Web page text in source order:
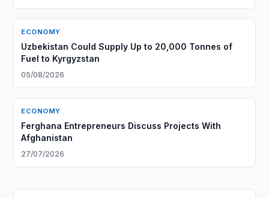
ECONOMY
Uzbekistan Could Supply Up to 20,000 Tonnes of
Fuel to Kyrgyzstan
05/08/2026
ECONOMY
Ferghana Entrepreneurs Discuss Projects With
Afghanistan
27/07/2026